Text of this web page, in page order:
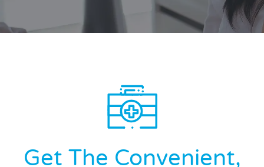
Get The Convenient,